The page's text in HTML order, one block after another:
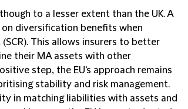
to a lesser extent than the UK. A
diversification benefits when
This allows insurers to better
their MA assets with other
step, the EU's approach remains
stability and risk management.
in matching liabilities with assets and